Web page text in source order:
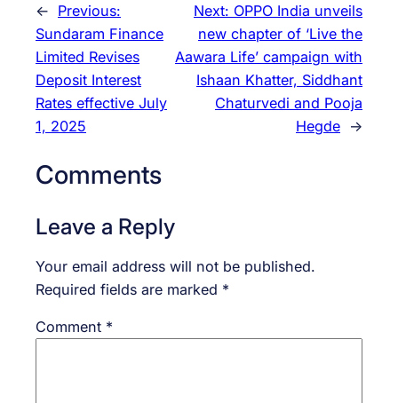
← Previous:
Sundaram Finance
Limited Revises
Deposit Interest
Rates effective July
1, 2025
Next: OPPO India unveils
new chapter of ‘Live the
Aawara Life’ campaign with
Ishaan Khatter, Siddhant
Chaturvedi and Pooja
Hegde →
Comments
Leave a Reply
Your email address will not be published.
Required fields are marked *
Comment *